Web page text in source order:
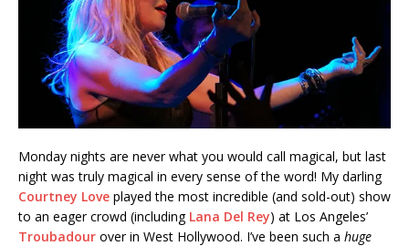
Monday nights are never what you would call magical, but last
night was truly magical in every sense of the word! My darling
Courtney Love played the most incredible (and sold-out) show
to an eager crowd (including Lana Del Rey) at Los Angeles’
Troubadour over in West Hollywood. I’ve been such a huge